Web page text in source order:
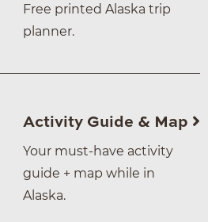
Free printed Alaska trip
planner.
Activity Guide & Map
Your must-have activity
guide + map while in
Alaska.